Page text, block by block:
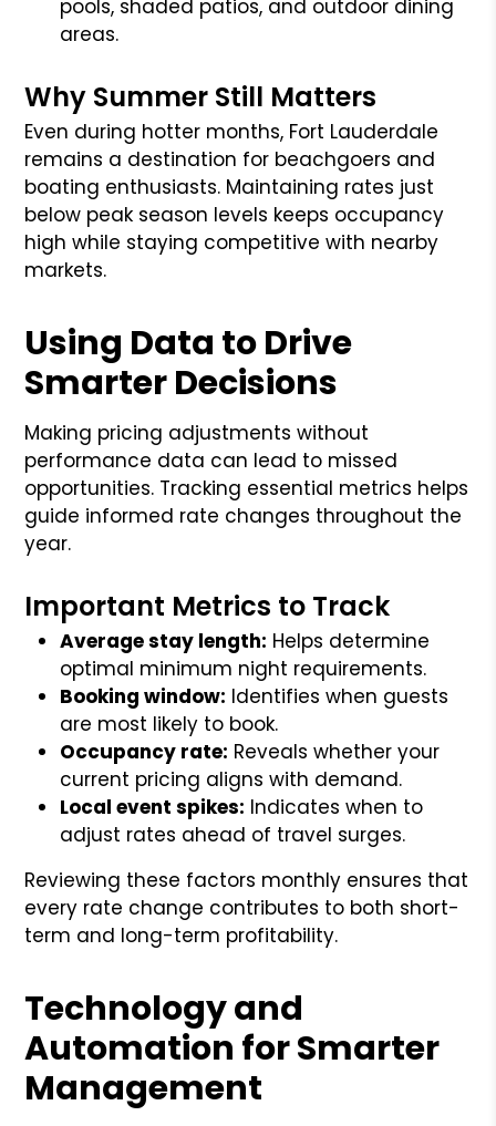
pools, shaded patios, and outdoor dining
areas.
Why Summer Still Matters
Even during hotter months, Fort Lauderdale
remains a destination for beachgoers and
boating enthusiasts. Maintaining rates just
below peak season levels keeps occupancy
high while staying competitive with nearby
markets.
Using Data to Drive
Smarter Decisions
Making pricing adjustments without
performance data can lead to missed
opportunities. Tracking essential metrics helps
guide informed rate changes throughout the
year.
Important Metrics to Track
Average stay length: Helps determine
optimal minimum night requirements.
Booking window: Identifies when guests
are most likely to book.
Occupancy rate: Reveals whether your
current pricing aligns with demand.
Local event spikes: Indicates when to
adjust rates ahead of travel surges.
Reviewing these factors monthly ensures that
every rate change contributes to both short-
term and long-term profitability.
Technology and
Automation for Smarter
Management